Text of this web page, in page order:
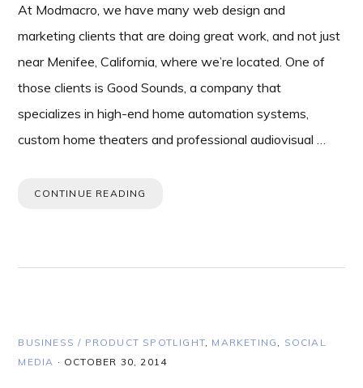
At Modmacro, we have many web design and
marketing clients that are doing great work, and not just
near Menifee, California, where we’re located. One of
those clients is Good Sounds, a company that
specializes in high-end home automation systems,
custom home theaters and professional audiovisual …
CONTINUE READING
BUSINESS / PRODUCT SPOTLIGHT MARKETING
SOCIAL
MEDIA · OCTOBER 30, 2014